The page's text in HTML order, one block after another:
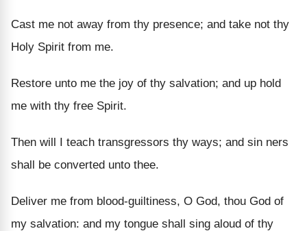
Cast me not away from thy presence; and take not thy
Holy Spirit from me.
Restore unto me the joy of thy salvation; and up hold
me with thy free Spirit.
Then will I teach transgressors thy ways; and sin ners
shall be converted unto thee.
Deliver me from blood-guiltiness, O God, thou God of
my salvation: and my tongue shall sing aloud of thy